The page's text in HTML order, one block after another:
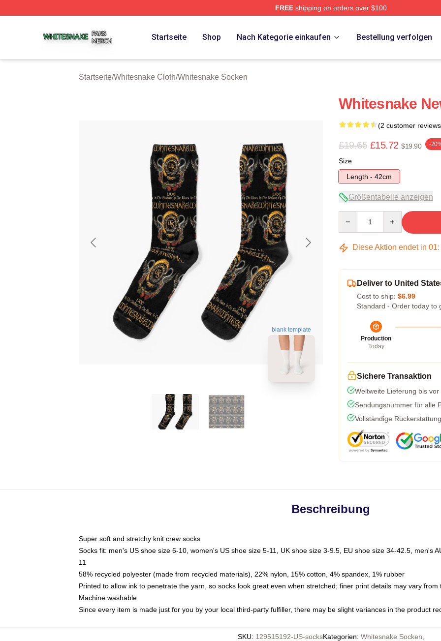
FREEshipping on orders over $100
Startseite Shop Nach Kategorie einkaufen Bestellung verfolgen
Startseite/Whitesnake Cloth/Whitesnake Socken
blank template
Whitesnake
(2 customer
£19.65 £15.72 $19.90 -
Size
Length - 42cm
Größentabelle anzeigen
Diese Aktion endet in 01:
Deliver to United
Cost to ship: $6.99
Standard - Order today to
Production
Today
Sichere Transaktion
Weltweite Lieferung bis
Sendungsnummer für alle
Vollständige
Beschreibung
Super soft and stretchy knit crew socks
Socks fit: men's US shoe size 6-10, women's US shoe size 5-11, UK shoe size 3-9.5, EU shoe size 34-42.5, men's
11
58% recycled polyester (made from recycled materials), 22% nylon, 15% cotton, 4% spandex, 1% rubber
Printed to allow ink to penetrate the yarn, so socks look great even when stretched; finer print details may vary from
Machine washable
Since every item is made just for you by your local third-party fulfiller, there may be slight variances in the product
SKU: 129515192-US-socksKategorien: Whitesnake Socken